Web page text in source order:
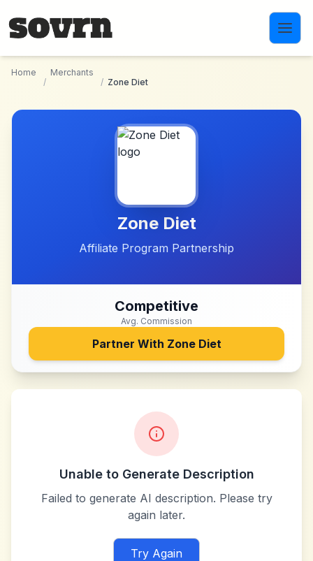
Home
/
Merchants
/ Zone Diet
Zone Diet
Affiliate Program Partnership
Competitive
Avg. Commission
Partner With Zone Diet
Unable to Generate Description
Failed to generate AI description. Please try
again later.
Try Again